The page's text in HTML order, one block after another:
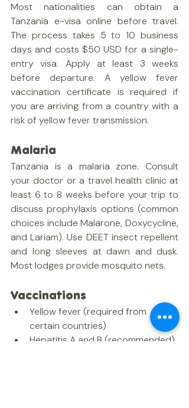
Most nationalities can obtain a
Tanzania e-visa online before travel.
The process takes 5 to 10 business
days and costs $50 USD for a single-
entry visa. Apply at least 3 weeks
before departure. A yellow fever
vaccination certificate is required if
you are arriving from a country with a
risk of yellow fever transmission.
Malaria
Tanzania is a malaria zone. Consult
your doctor or a travel health clinic at
least 6 to 8 weeks before your trip to
discuss prophylaxis options (common
choices include Malarone, Doxycycline,
and Lariam). Use DEET insect repellent
and long sleeves at dawn and dusk.
Most lodges provide mosquito nets.
Vaccinations
Yellow fever (required from
certain countries)
Hepatitis A and B (recommended)